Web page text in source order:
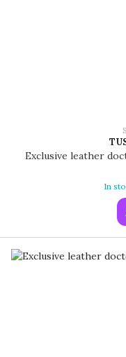
Exclusive leather
In